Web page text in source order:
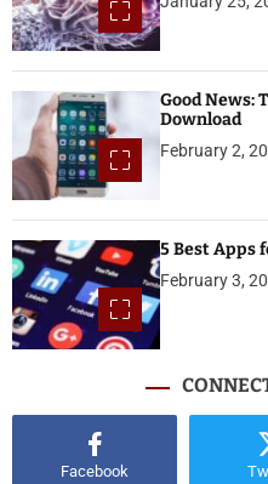
Good News:
Download
February 2,
5 Best Apps
February 3,
Facebook